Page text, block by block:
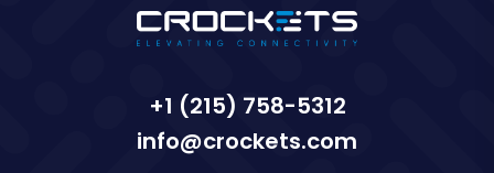
+1 (215) 758-5312
info@crockets.com